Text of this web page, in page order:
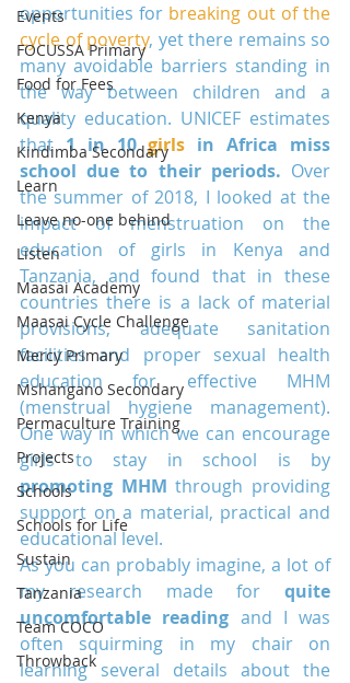
Events
FOCUSSA Primary
Food for Fees
Kenya
Kindimba Secondary
Learn
Leave no-one behind
Listen
Maasai Academy
Maasai Cycle Challenge
Mercy Primary
Mshangano Secondary
Permaculture Training
Projects
Schools
Schools for Life
Sustain
Tanzania
Team COCO
Throwback
opportunities for breaking out of the
cycle of poverty, yet there remains so
many avoidable barriers standing in
the way between children and a
quality education. UNICEF estimates
that 1 in 10 girls in Africa miss
school due to their periods. Over
the summer of 2018, I looked at the
impact of menstruation on the
education of girls in Kenya and
Tanzania, and found that in these
countries there is a lack of material
provisions, adequate sanitation
facilities and proper sexual health
education for effective MHM
(menstrual hygiene management).
One way in which we can encourage
promoting MHM through providing
support on a material, practical and
educational level.
As you can probably imagine, a lot of
my research made for quite
uncomfortable reading and I was
often squirming in my chair on
learning several details about the